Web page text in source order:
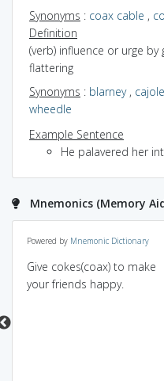
Synonyms : coax cable ,
Definition
(verb) influence or urge by
flattering
Synonyms : blarney, cajole
wheedle
Example Sentence
He palavered her
Mnemonics (Memory
Powered by Mnemonic Dictionary
Give cokes(coax) to make
your friends happy.